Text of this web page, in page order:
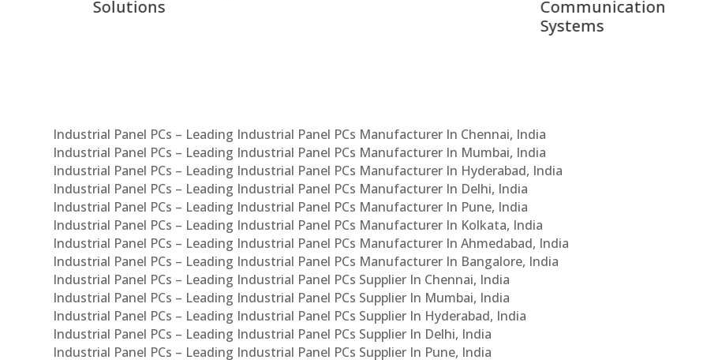
Industrial Panel PCs – Leading Industrial Panel PCs Manufacturer In Chennai, India
Industrial Panel PCs – Leading Industrial Panel PCs Manufacturer In Mumbai, India
Industrial Panel PCs – Leading Industrial Panel PCs Manufacturer In Hyderabad, India
Industrial Panel PCs – Leading Industrial Panel PCs Manufacturer In Delhi, India
Industrial Panel PCs – Leading Industrial Panel PCs Manufacturer In Pune, India
Industrial Panel PCs – Leading Industrial Panel PCs Manufacturer In Kolkata, India
Industrial Panel PCs – Leading Industrial Panel PCs Manufacturer In Ahmedabad, India
Industrial Panel PCs – Leading Industrial Panel PCs Manufacturer In Bangalore, India
Industrial Panel PCs – Leading Industrial Panel PCs Supplier In Chennai, India
Industrial Panel PCs – Leading Industrial Panel PCs Supplier In Mumbai, India
Industrial Panel PCs – Leading Industrial Panel PCs Supplier In Hyderabad, India
Industrial Panel PCs – Leading Industrial Panel PCs Supplier In Delhi, India
Industrial Panel PCs – Leading Industrial Panel PCs Supplier In Pune, India